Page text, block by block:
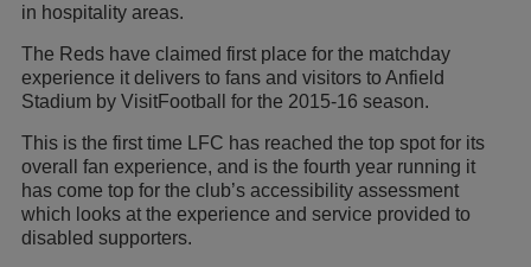
in hospitality areas.
The Reds have claimed first place for the matchday
experience it delivers to fans and visitors to Anfield
Stadium by VisitFootball for the 2015-16 season.
This is the first time LFC has reached the top spot for its
overall fan experience, and is the fourth year running it
has come top for the club’s accessibility assessment
which looks at the experience and service provided to
disabled supporters.